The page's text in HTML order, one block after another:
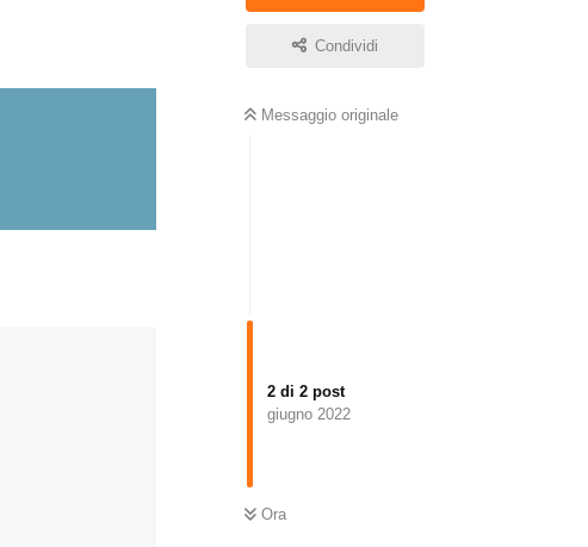
Condividi
Messaggio originale
2 di 2 post
giugno 2022
Ora